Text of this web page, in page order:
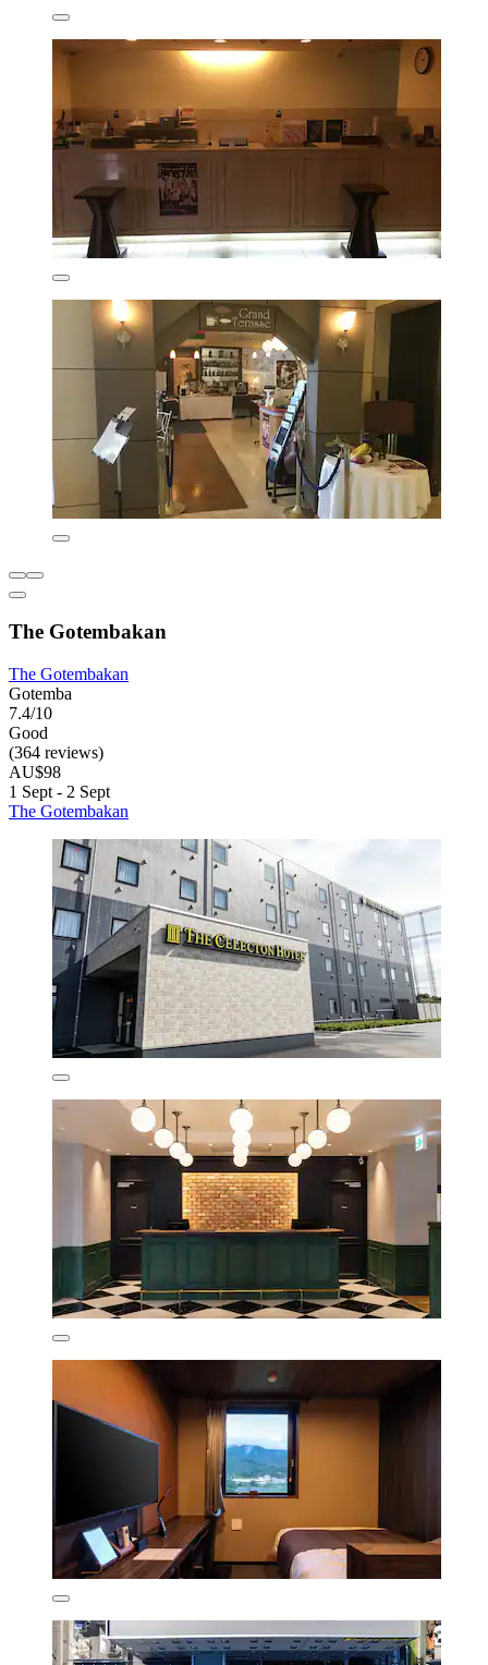
The Gotembakan
The Gotembakan
Gotemba
7.4/10
Good
(364 reviews)
AU$98
1 Sept - 2 Sept
The Gotembakan